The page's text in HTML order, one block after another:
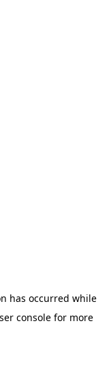
has occurred while
console for more